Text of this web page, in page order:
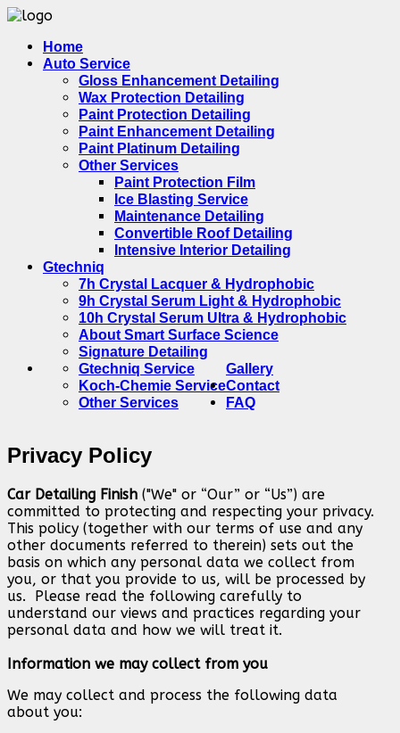
Home
Auto Service
Gloss Enhancement Detailing
Wax Protection Detailing
Paint Protection Detailing
Paint Enhancement Detailing
Paint Platinum Detailing
Other Services
Paint Protection Film
Ice Blasting Service
Maintenance Detailing
Convertible Roof Detailing
Intensive Interior Detailing
Gtechniq
7h Crystal Lacquer & Hydrophobic
9h Crystal Serum Light & Hydrophobic
10h Crystal Serum Ultra & Hydrophobic
About Smart Surface Science
Signature Detailing
Gallery
Gtechniq Service
Koch-Chemie Service
Other Services
Contact
FAQ
Privacy Policy
Car Detailing Finish ("We" or “Our” or “Us”) are
committed to protecting and respecting your privacy.
This policy (together with our terms of use and any
other documents referred to therein) sets out the
basis on which any personal data we collect from
you, or that you provide to us, will be processed by
us. Please read the following carefully to
understand our views and practices regarding your
personal data and how we will treat it.
Information we may collect from you
We may collect and process the following data
about you: